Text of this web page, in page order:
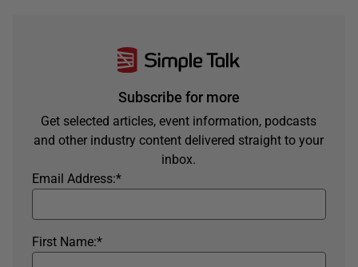
Subscribe for more
Get selected articles, event information, podcasts
and other industry content delivered straight to your
inbox.
*
Email Address:
*
First Name: